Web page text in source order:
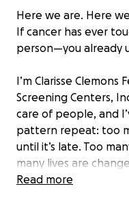
Here we are. Here
If cancer has ever
person—you already
I’m Clarisse
Screening Centers,
care of people, and
pattern repeat: too
until it’s late. Too
many lives are
after the window for
Read more